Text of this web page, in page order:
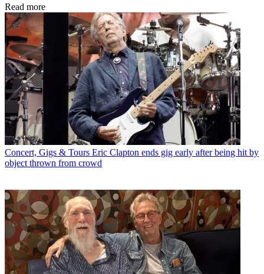
Read more
Concert, Gigs & Tours Eric Clapton ends gig early after being hit by
object thrown from crowd